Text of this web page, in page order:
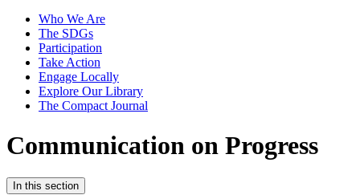
Who We Are
The SDGs
Participation
Take Action
Engage Locally
Explore Our Library
The Compact Journal
Communication on Progress
In this section